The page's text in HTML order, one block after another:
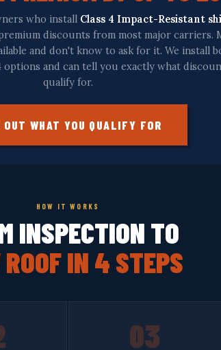
who install Class 4 Impact-Resistant
discounts from most major carriers.
and don't know to ask for it. We install
options and can tell you exactly what
qualify for.
WHAT YOU QUALIFY FOR
HOW IT WORKS
INSPECTION TO
IN 4 STEPS
03